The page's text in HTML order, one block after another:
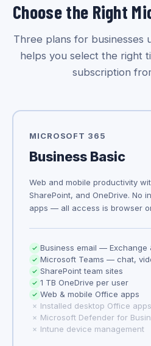
Choose the Right
Three plans for businesses
helps you select the right
subscription
MICROSOFT 365
Business Basic
Web and mobile productivity
SharePoint, and OneDrive. No
apps — all access is browser
Business email — Exchange
Microsoft Teams — chat,
SharePoint team sites
1 TB OneDrive per user
Web & mobile Office apps
Installed desktop Office apps
Microsoft Defender for
Intune device management